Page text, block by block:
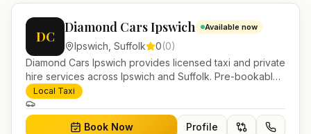
DC
Diamond Cars Ipswich Available now
Ipswich Suffolk 0(0)
Diamond Cars Ipswich provides licensed taxi and private
hire services across Ipswich and Suffolk. Pre-bookable
airport transfers, local journeys and account work.
Local Taxi
Book Now Profile